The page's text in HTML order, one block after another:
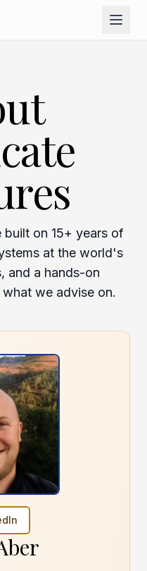
on 15+ years of
at the world's
and a hands-on
we advise on.